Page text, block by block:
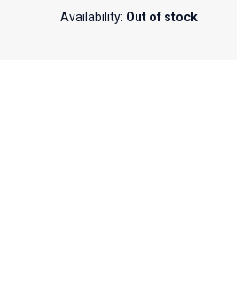
Availability: Out of stock